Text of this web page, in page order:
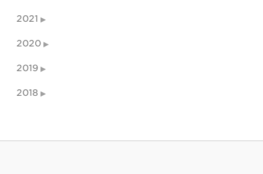
2021
2020
2019
2018